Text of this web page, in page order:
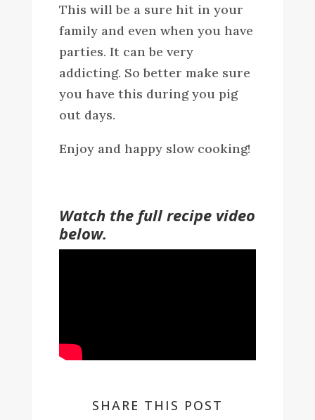
This will be a sure hit in your
family and even when you have
parties. It can be very
addicting. So better make sure
you have this during you pig
out days.
Enjoy and happy slow cooking!
Watch the full recipe video
below.
SHARE THIS POST